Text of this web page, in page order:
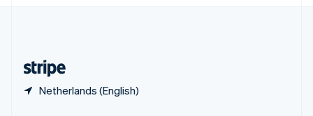
Netherlands (English)